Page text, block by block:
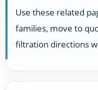
Use these related
families, move to
filtration directions